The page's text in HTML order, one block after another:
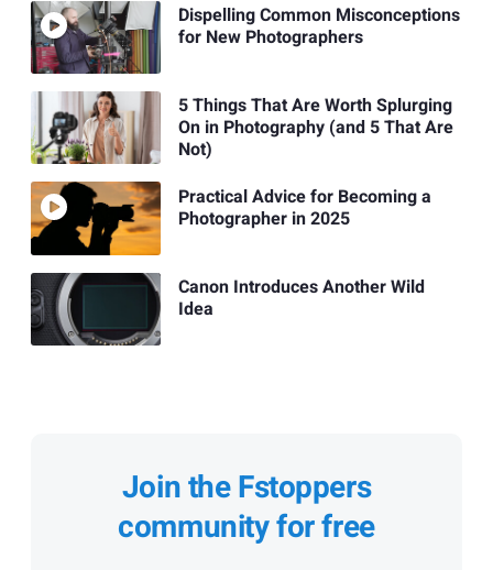
Dispelling Common Misconceptions
for New Photographers
5 Things That Are Worth Splurging
On in Photography (and 5 That Are
Not)
Practical Advice for Becoming a
Photographer in 2025
Canon Introduces Another Wild
Idea
Join the Fstoppers
community for free